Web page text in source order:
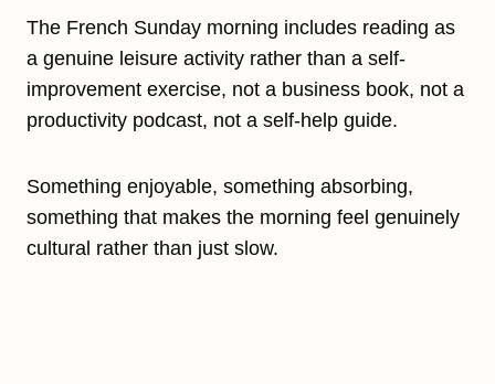
The French Sunday morning includes reading as
a genuine leisure activity rather than a self-
improvement exercise, not a business book, not a
productivity podcast, not a self-help guide.
Something enjoyable, something absorbing,
something that makes the morning feel genuinely
cultural rather than just slow.